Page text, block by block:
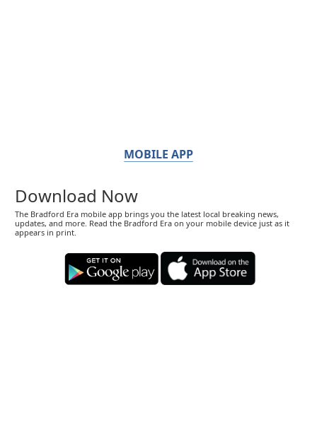
MOBILE APP
Download Now
The Bradford Era mobile app brings you the latest local breaking news,
updates, and more. Read the Bradford Era on your mobile device just as it
appears in print.